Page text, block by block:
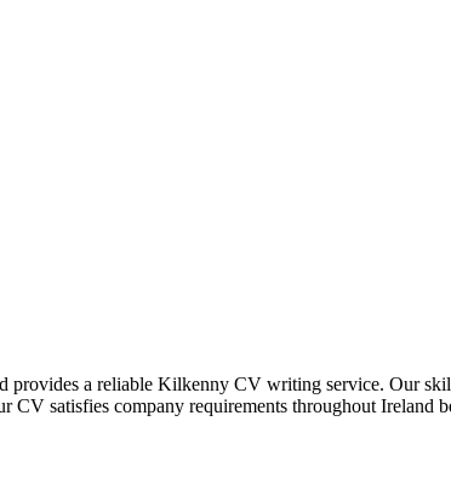
provides a reliable Kilkenny CV writing service. Our
CV satisfies company requirements throughout Ireland